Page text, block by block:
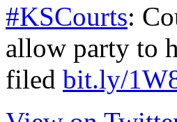
#KSCourts:
allow party to
filed bit.ly/